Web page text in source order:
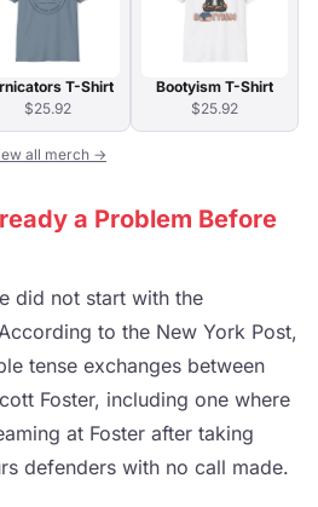
T-Shirt
$25.92
Bootyism T-Shirt
$25.92
all merch →
a Problem Before
did not start with the
to the New York Post,
tense exchanges between
Foster, including one where
at Foster after taking
defenders with no call made.